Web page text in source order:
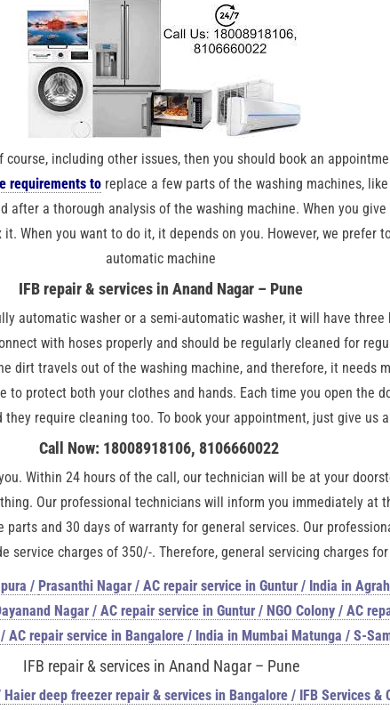
including other issues, then you should book an
requirements to replace a few parts of the washing machines,
after a thorough analysis of the washing machine. When you
When you want to do it, it depends on you. However, we prefer
automatic machine
IFB repair & services in Anand Nagar – Pune
automatic washer or a semi-automatic washer, it will have
with hoses properly and should be regularly cleaned for
travels out of the washing machine, and therefore, it needs
to protect both your clothes and hands. Each time you open the
they require cleaning too. To book your appointment, just give us
Call Now: 18008918106, 8106660022
Within 24 hours of the call, our technician will be at your
Our professional technicians will inform you immediately at
and 30 days of warranty for general services. Our
service charges of 350/-. Therefore, general servicing charges
/ Prasanthi Nagar / AC repair service in Guntur/ India in
Nagar / AC repair service in Guntur/ NGO Colony / AC
AC repair service in Bangalore/ India in Mumbai Matunga / S-
IFB repair & services in Anand Nagar – Pune
Haier deep freezer repair & services in Bangalore / IFB Services &